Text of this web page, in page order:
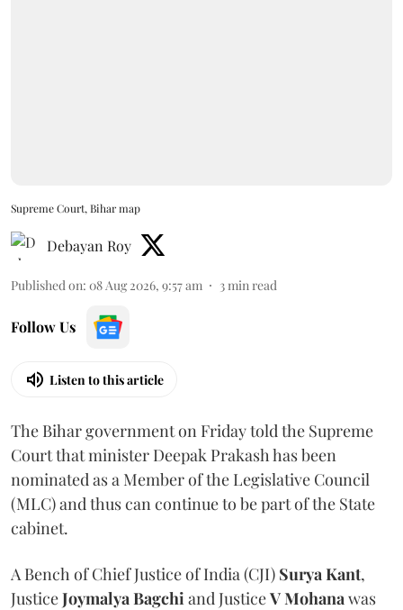
Supreme Court, Bihar map
Debayan Roy
Published on: 08 Aug 2026, 9:57 am 3min read
Follow Us
Listen to this article
The Bihar government on Friday told the Supreme
Court that minister Deepak Prakash has been
nominated as a Member of the Legislative Council
(MLC) and thus can continue to be part of the State
cabinet.
A Bench of Chief Justice of India (CJI) Surya Kant,
JusticeJoymalya Bagchiand JusticeV Mohanawas